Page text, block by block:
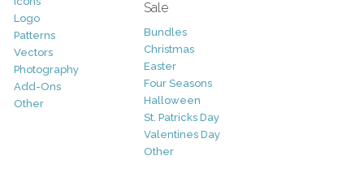
Logo
Patterns
Vectors
Photography
Add-Ons
Other
Sale
Bundles
Christmas
Easter
Four Seasons
Halloween
St. Patricks Day
Valentines Day
Other